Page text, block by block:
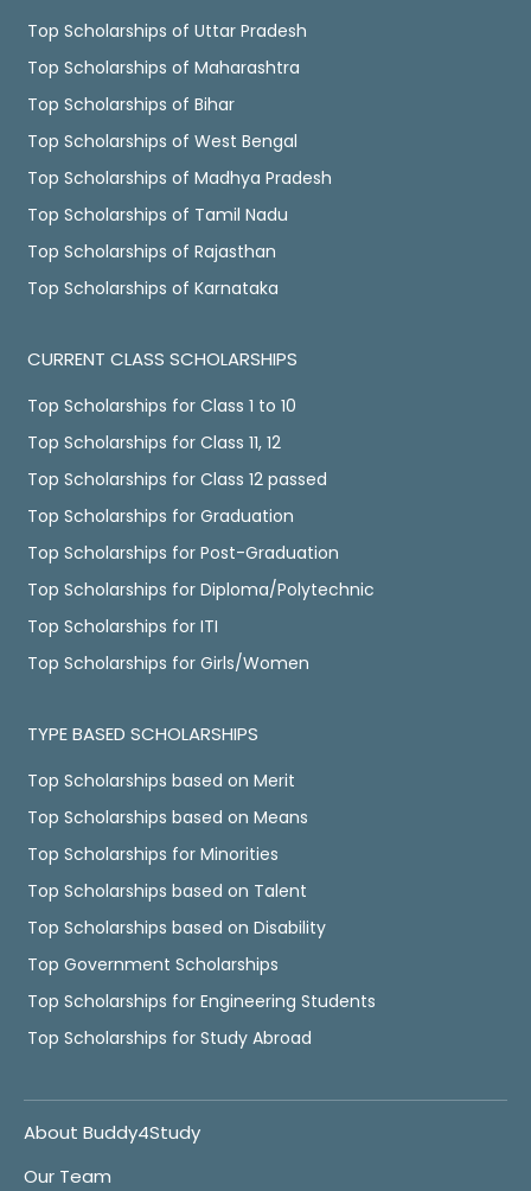
Top Scholarships of Uttar Pradesh
Top Scholarships of Maharashtra
Top Scholarships of Bihar
Top Scholarships of West Bengal
Top Scholarships of Madhya Pradesh
Top Scholarships of Tamil Nadu
Top Scholarships of Rajasthan
Top Scholarships of Karnataka
CURRENT CLASS SCHOLARSHIPS
Top Scholarships for Class 1 to 10
Top Scholarships for Class 11, 12
Top Scholarships for Class 12 passed
Top Scholarships for Graduation
Top Scholarships for Post-Graduation
Top Scholarships for Diploma/Polytechnic
Top Scholarships for ITI
Top Scholarships for Girls/Women
TYPE BASED SCHOLARSHIPS
Top Scholarships based on Merit
Top Scholarships based on Means
Top Scholarships for Minorities
Top Scholarships based on Talent
Top Scholarships based on Disability
Top Government Scholarships
Top Scholarships for Engineering Students
Top Scholarships for Study Abroad
About Buddy4Study
Our Team